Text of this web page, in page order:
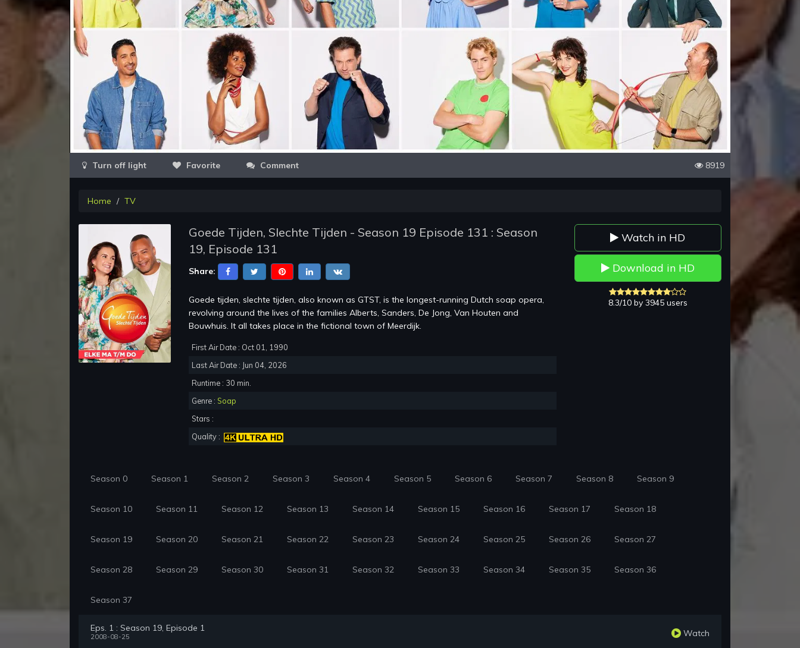
Video
Favorite Comment 8919
Home TV
Goede Tijden, Slechte Tijden - Season 19 Episode 131 : Season
19, Episode 131
Share:
Goede tijden, slechte tijden, also known as GTST, is the longest-running Dutch soap opera,
revolving around the lives of the families Alberts, Sanders, De Jong, Van Houten and
Bouwhuis. It all takes place in the fictional town of Meerdijk.
First Air Date : Oct 01, 1990
Last Air Date : Jun 04, 2026
Runtime : 30 min.
Genre : Soap
Stars :
Quality :
Watch in HD
Download in HD
8.3/10 by 3945 users
Season 0 Season 1 Season 2 Season 3 Season 4 Season 5 Season 6 Season 7 Season 8 Season 9
Season 10 Season 11 Season 12 Season 13 Season 14 Season 15 Season 16 Season 17 Season 18
Season 19 Season 20 Season 21 Season 22 Season 23 Season 24 Season 25 Season 26 Season 27
Season 28 Season 29 Season 30 Season 31 Season 32 Season 33 Season 34 Season 35 Season 36
Season 37
Eps. 1 : Season 19, Episode 1
2008-08-25 Watch